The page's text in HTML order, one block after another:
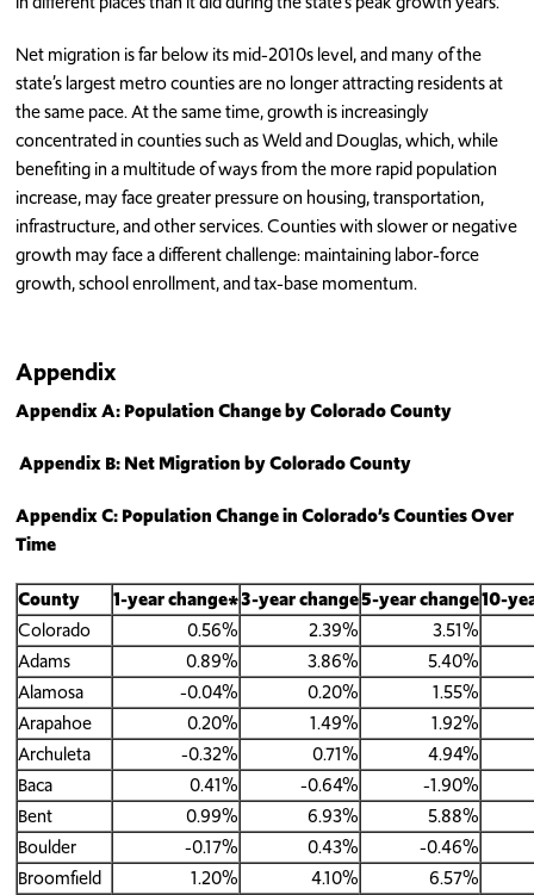
Net migration is far below its mid-2010s level, and many of the
state’s largest metro counties are no longer attracting residents at
the same pace. At the same time, growth is increasingly
concentrated in counties such as Weld and Douglas, which, while
benefiting in a multitude of ways from the more rapid population
increase, may face greater pressure on housing, transportation,
infrastructure, and other services. Counties with slower or negative
growth may face a different challenge: maintaining labor-force
growth, school enrollment, and tax-base momentum.
Appendix
Appendix A: Population Change by Colorado County
Appendix B: Net Migration by Colorado County
Appendix C: Population Change in Colorado’s Counties Over
Time
County 1-year change*3-year change5-year change10-
Colorado
0.56% 2.39%
3.51%
Adams
0.89% 3.86%
5.40%
Alamosa
-0.04% 0.20%
1.55%
Arapahoe
0.20% 1.49%
1.92%
Archuleta
-0.32% 0.71%
4.94%
Baca
0.41% -0.64%
-1.90%
Bent
0.99% 6.93%
5.88%
Boulder
-0.17% 0.43%
-0.46%
Broomfield
1.20% 4.10%
6.57%